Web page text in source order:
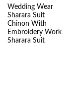
Wedding Wear
Sharara Suit
Chinon With
Embroidery Work
Sharara Suit